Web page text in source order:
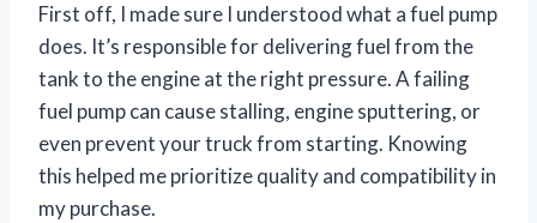
First off, I made sure I understood what a fuel pump
does. It’s responsible for delivering fuel from the
tank to the engine at the right pressure. A failing
fuel pump can cause stalling, engine sputtering, or
even prevent your truck from starting. Knowing
this helped me prioritize quality and compatibility in
my purchase.